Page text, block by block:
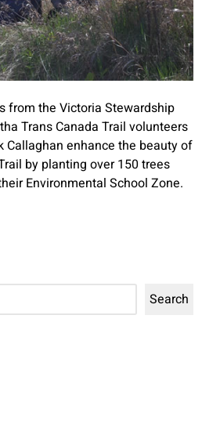
from the Victoria Stewardship
Trans Canada Trail volunteers
Callaghan enhance the beauty of
by planting over 150 trees
Environmental School Zone.
Search